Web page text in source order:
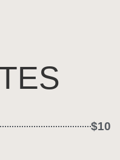
$10